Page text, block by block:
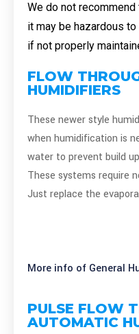
We do not
it may be hazardous
if not properly
FLOW
HUMIDIFIERS
These newer style
when humidification is
water to prevent build
These systems require
Just replace the
More info of General
PULSE FLOW
AUTOMATIC